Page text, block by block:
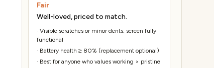
Fair
Well-loved, priced to match.
· Visible scratches or minor dents; screen fully
functional
· Battery health ≥ 80% (replacement optional)
· Best for anyone who values working > pristine